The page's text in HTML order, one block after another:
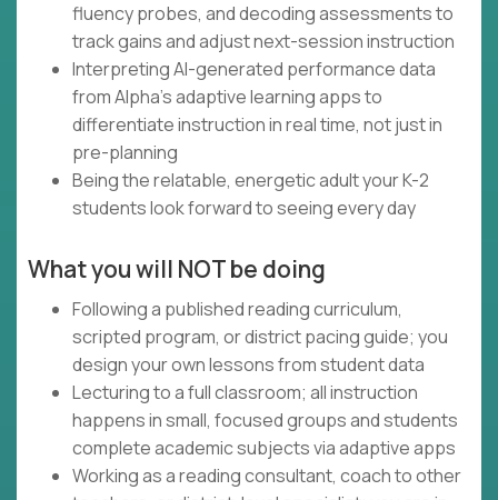
fluency probes, and decoding assessments to
track gains and adjust next-session instruction
Interpreting AI-generated performance data
from Alpha's adaptive learning apps to
differentiate instruction in real time, not just in
pre-planning
Being the relatable, energetic adult your K-2
students look forward to seeing every day
What you will NOT be doing
Following a published reading curriculum,
scripted program, or district pacing guide; you
design your own lessons from student data
Lecturing to a full classroom; all instruction
happens in small, focused groups and students
complete academic subjects via adaptive apps
Working as a reading consultant, coach to other